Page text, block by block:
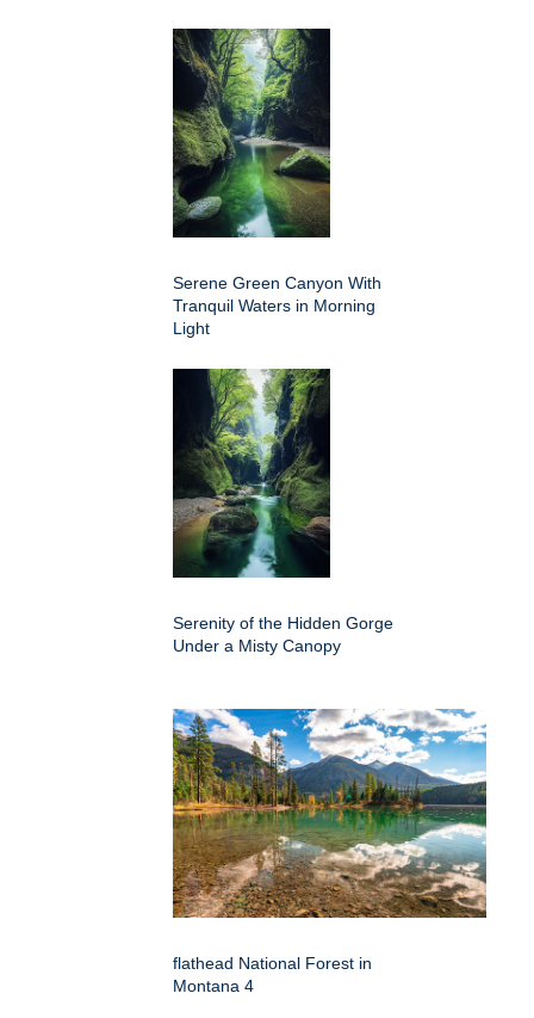
Serene Green Canyon With
Tranquil Waters in Morning
Light
Serenity of the Hidden Gorge
Under a Misty Canopy
flathead National Forest in
Montana 4